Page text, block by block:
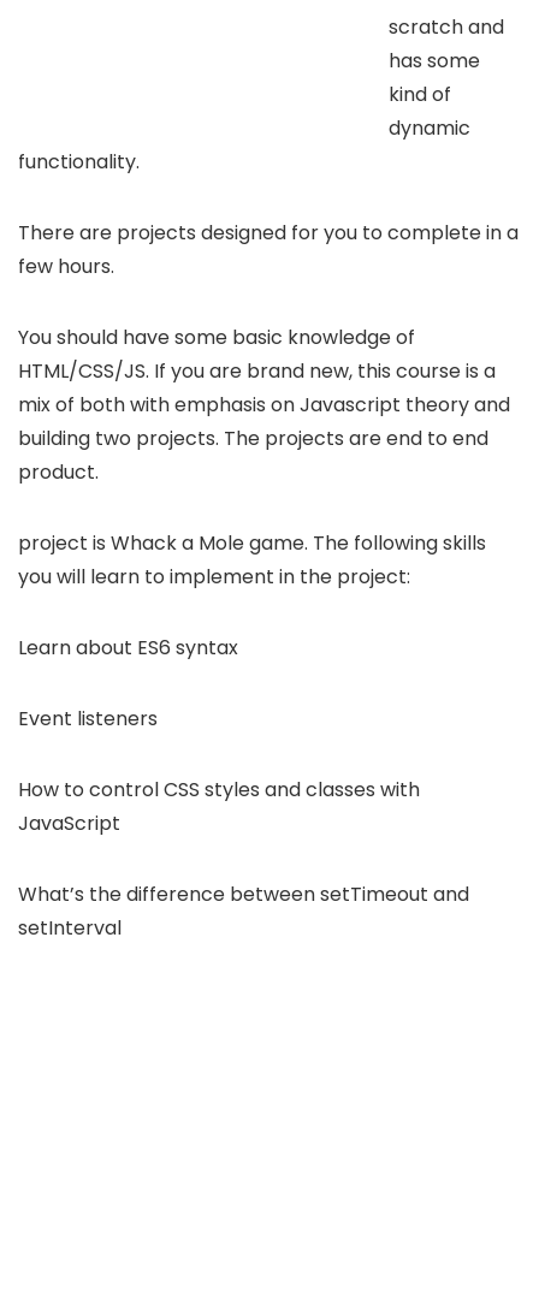
scratch and
has some
kind of
dynamic
functionality.
There are projects designed for you to complete in a
few hours.
You should have some basic knowledge of
HTML/CSS/JS. If you are brand new, this course is a
mix of both with emphasis on Javascript theory and
building two projects. The projects are end to end
product.
project is Whack a Mole game. The following skills
you will learn to implement in the project:
Learn about ES6 syntax
Event listeners
How to control CSS styles and classes with
JavaScript
What’s the difference between setTimeout and
setInterval